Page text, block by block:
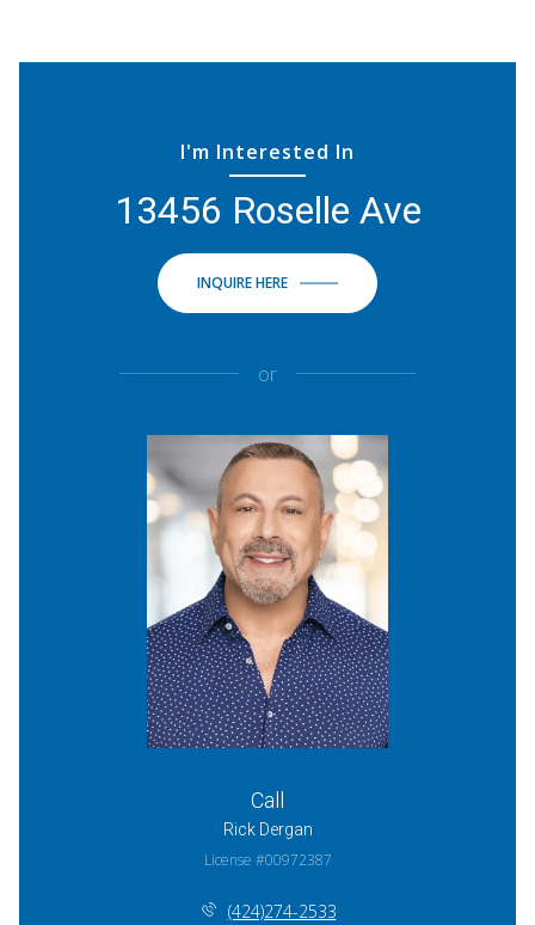
I'm Interested In
13456 Roselle Ave
INQUIRE HERE
or
Call
Rick Dergan
License #00972387
(424)274-2533